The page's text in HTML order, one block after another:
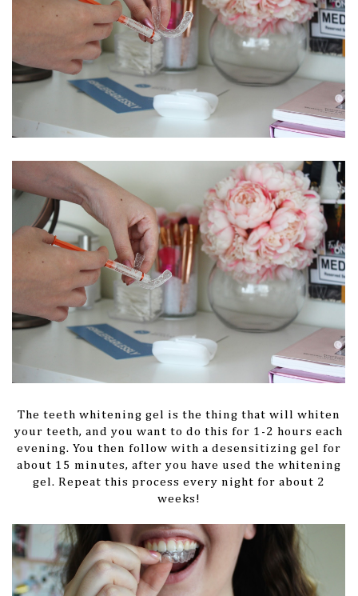
The teeth whitening gel is the thing that will whiten
your teeth, and you want to do this for 1-2 hours each
evening. You then follow with a desensitizing gel for
about 15 minutes, after you have used the whitening
gel. Repeat this process every night for about 2
weeks!